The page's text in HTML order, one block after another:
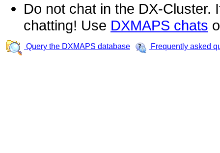
Do not chat in the DX-Cluster.
chatting! Use DXMAPS chats
Query the DXMAPS database Frequently asked